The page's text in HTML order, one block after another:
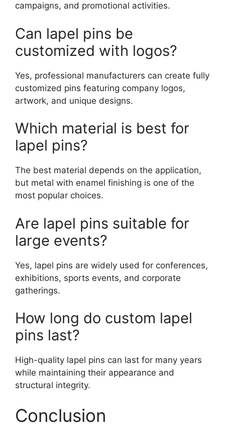
campaigns, and promotional activities.
Can lapel pins be
customized with logos?
Yes, professional manufacturers can create fully
customized pins featuring company logos,
artwork, and unique designs.
Which material is best for
lapel pins?
The best material depends on the application,
but metal with enamel finishing is one of the
most popular choices.
Are lapel pins suitable for
large events?
Yes, lapel pins are widely used for conferences,
exhibitions, sports events, and corporate
gatherings.
How long do custom lapel
pins last?
High-quality lapel pins can last for many years
while maintaining their appearance and
structural integrity.
Conclusion